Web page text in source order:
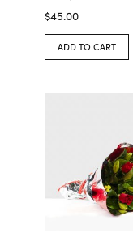
$45.00
ADD TO CART